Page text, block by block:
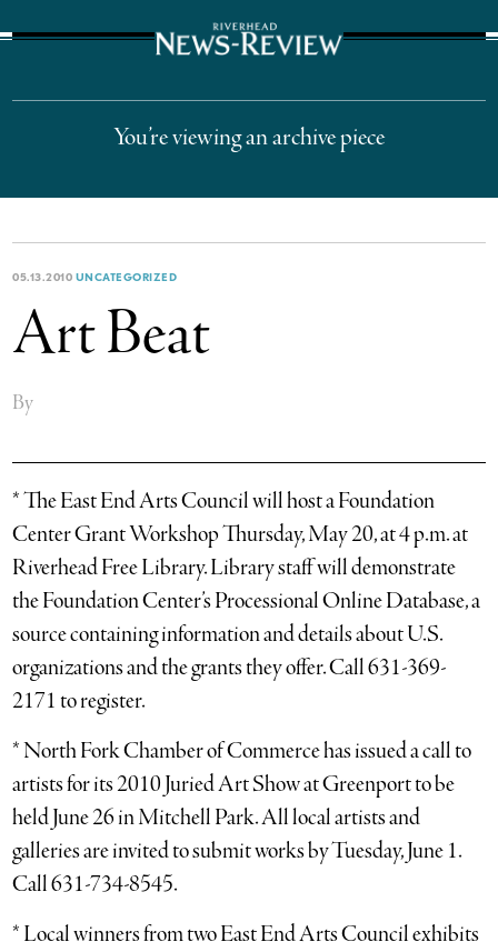
You’re viewing an archive piece
05.13.2010 UNCATEGORIZED
Art Beat
By
* The East End Arts Council will host a Foundation
Center Grant Workshop Thursday, May 20, at 4 p.m. at
Riverhead Free Library. Library staff will demonstrate
the Foundation Center’s Processional Online Database, a
source containing information and details about U.S.
organizations and the grants they offer. Call 631-369-
2171 to register.
* North Fork Chamber of Commerce has issued a call to
artists for its 2010 Juried Art Show at Greenport to be
held June 26 in Mitchell Park. All local artists and
galleries are invited to submit works by Tuesday, June 1.
Call 631-734-8545.
* Local winners from two East End Arts Council exhibits